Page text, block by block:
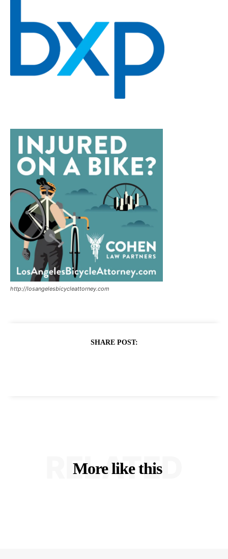
http://losangelesbicycleattorney.com
SHARE POST:
More like this
RELATED